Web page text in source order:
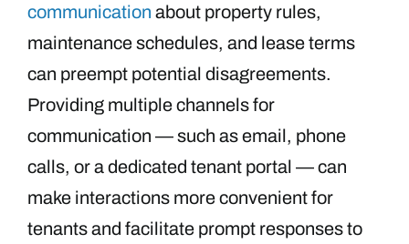
communication about property rules,
maintenance schedules, and lease terms
can preempt potential disagreements.
Providing multiple channels for
communication — such as email, phone
calls, or a dedicated tenant portal — can
make interactions more convenient for
tenants and facilitate prompt responses to